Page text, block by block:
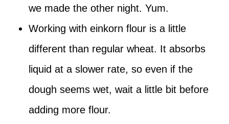
we made the other night. Yum.
Working with einkorn flour is a little
different than regular wheat. It absorbs
liquid at a slower rate, so even if the
dough seems wet, wait a little bit before
adding more flour.